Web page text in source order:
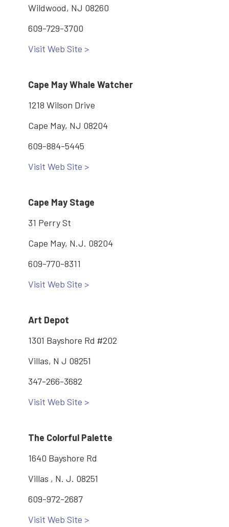
Wildwood, NJ 08260
609-729-3700
Visit Web Site >
Cape May Whale Watcher
1218 Wilson Drive
Cape May, NJ 08204
609-884-5445
Visit Web Site >
Cape May Stage
31 Perry St
Cape May, N.J. 08204
609-770-8311
Visit Web Site >
Art Depot
1301 Bayshore Rd #202
Villas, N J 08251
347-266-3682
Visit Web Site >
The Colorful Palette
1640 Bayshore Rd
Villas , N. J. 08251
609-972-2687
Visit Web Site >